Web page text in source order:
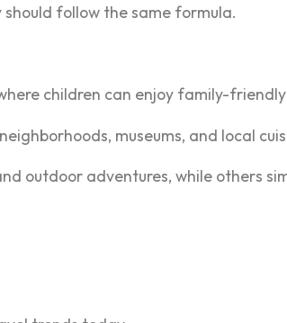
follow the same formula.
children can enjoy family-
museums, and local
outdoor adventures, while others